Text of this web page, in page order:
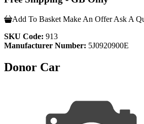
Add To Basket Make An Offer Ask A
SKU Code: 913
Manufacturer Number: 5J0920900E
Donor Car